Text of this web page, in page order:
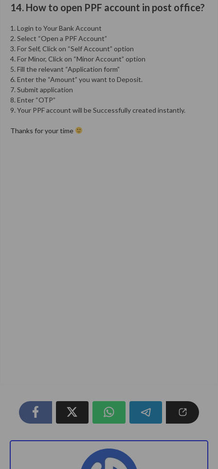
14. How to open PPF account in post office?
1. Login to Your Bank Account
2. Select “Open a PPF Account”
3. For Self, Click on “Self Account” option
4. For Minor, Click on “Minor Account” option
5. Fill the relevant “Application form”
6. Enter the “Amount” you want to Deposit.
7. Submit application
8. Enter “OTP”
9. Your PPF account will be Successfully created instantly.
Thanks for your time